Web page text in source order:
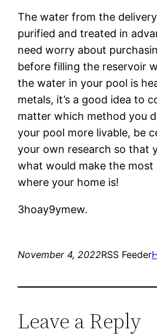
The water from the
purified and treated in
need worry about
before filling the reservoir
the water in your pool is
metals, it’s a good idea to
matter which method you
your pool more livable, be
your own research so that
what would make the most
where your home is!
3hoay9ymew.
November 4, 2022RSS Feeder
Leave a Reply